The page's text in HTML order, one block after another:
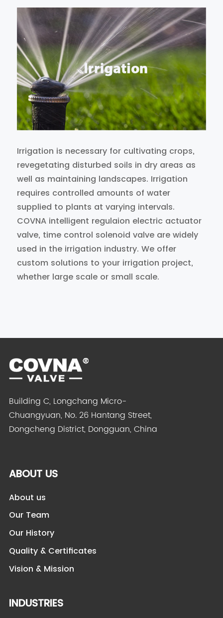
Irrigation is necessary for cultivating crops,
revegetating disturbed soils in dry areas as
well as maintaining landscapes. Irrigation
requires controlled amounts of water
supplied to plants at varying intervals.
COVNA intelligent regulaion electric actuator
valve, time control solenoid valve are widely
used in the irrigation industry. We offer
custom solutions to your irrigation project,
whether large scale or small scale.
Building C, Longchang Micro-
Chuangyuan, No. 26 Hantang Street,
Dongcheng District, Dongguan, China
ABOUT US
About us
Our Team
Our History
Quality & Certificates
Vision & Mission
INDUSTRIES